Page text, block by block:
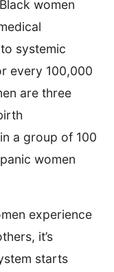
women
systemic
every 100,000
are three
a group of 100
women
experience
it’s
starts